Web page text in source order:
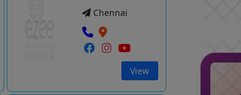
Chennai
View